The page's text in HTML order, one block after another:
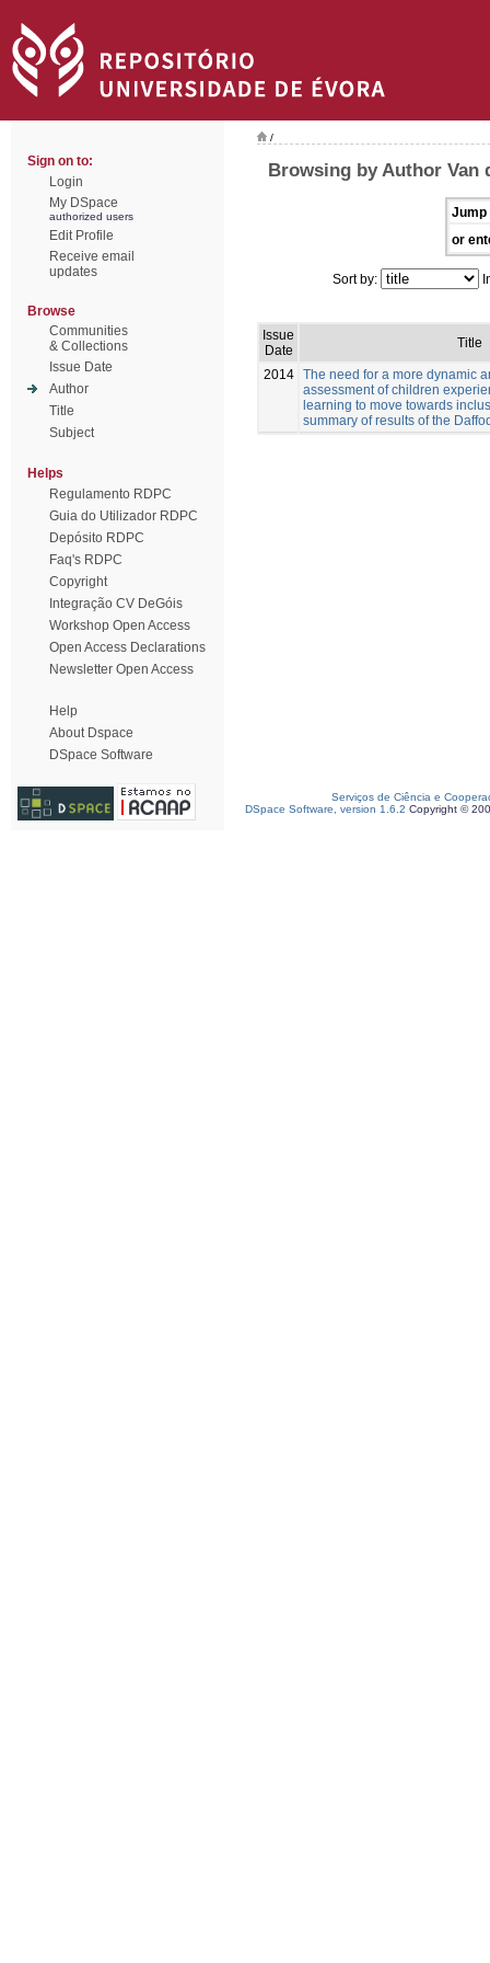
Sign on to:
Login
My DSpace
authorized users
Edit Profile
Receive email
updates
Browse
Communities
& Collections
Issue Date
Author
Title
Subject
Helps
Regulamento RDPC
Guia do Utilizador RDPC
Depósito RDPC
Faq's RDPC
Copyright
Integração CV DeGóis
Workshop Open Access
Open Access Declarations
Newsletter Open Access
Help
About Dspace
DSpace Software
/
Browsing by Author Van
Jump
or
Sort by:
Issue
Date
Title
2014 The need for a more dynamic
assessment of children
learning to move towards
summary of results of the
Serviços de Ciência e
DSpace Software, version 1.6.2 Copyright ©